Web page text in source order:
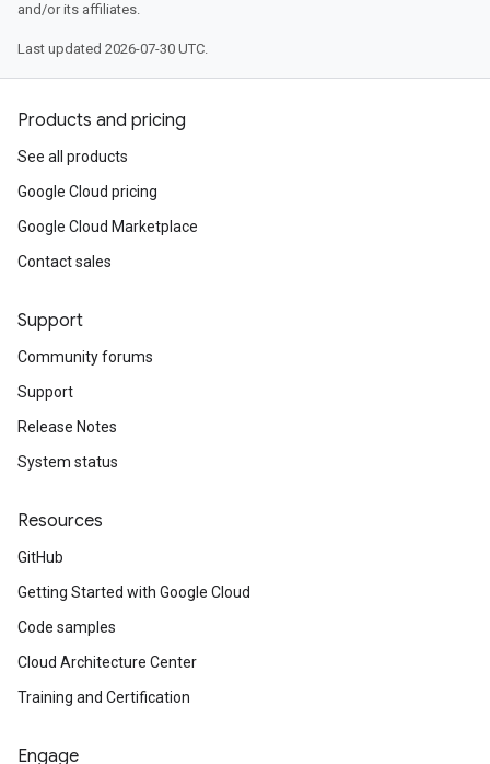
and/or its affiliates.
Last updated 2026-07-30 UTC.
Products and pricing
See all products
Google Cloud pricing
Google Cloud Marketplace
Contact sales
Support
Community forums
Support
Release Notes
System status
Resources
GitHub
Getting Started with Google Cloud
Code samples
Cloud Architecture Center
Training and Certification
Engage